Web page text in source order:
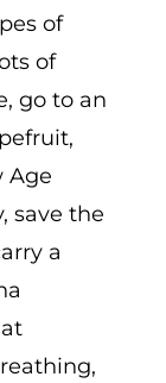
of
of
go to an
Age
save the
a